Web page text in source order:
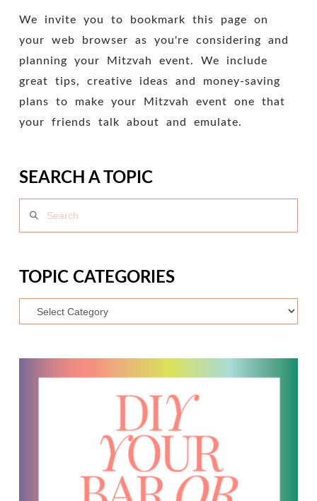
We invite you to bookmark this page on
your web browser as you're considering and
planning your Mitzvah event. We include
great tips, creative ideas and money-saving
plans to make your Mitzvah event one that
your friends talk about and emulate.
SEARCH A TOPIC
TOPIC CATEGORIES
Topic
Categories